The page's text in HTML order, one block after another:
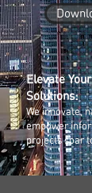
Elevate
Solutions:
We innovate,
empower
projects soar